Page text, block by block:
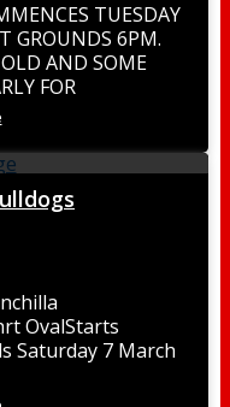
TUESDAY
GROUNDS 6PM.
AND SOME
FOR
OvalStarts
Saturday 7 March